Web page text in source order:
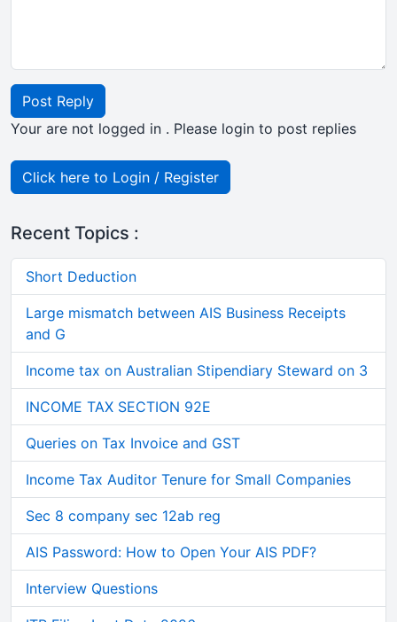
Post Reply
Your are not logged in . Please login to post replies
Click here to Login / Register
Recent Topics :
Short Deduction
Large mismatch between AIS Business Receipts
and G
Income tax on Australian Stipendiary Steward on 3
INCOME TAX SECTION 92E
Queries on Tax Invoice and GST
Income Tax Auditor Tenure for Small Companies
Sec 8 company sec 12ab reg
AIS Password: How to Open Your AIS PDF?
Interview Questions